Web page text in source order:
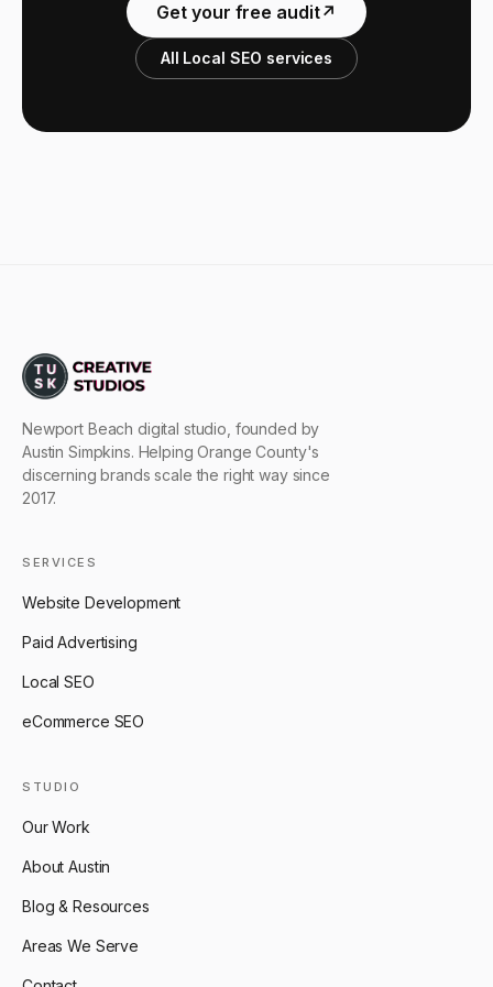
Get your free audit↗
All Local SEO services
Newport Beach digital studio, founded by
Austin Simpkins. Helping Orange County's
discerning brands scale the right way since
2017.
SERVICES
Website Development
Paid Advertising
Local SEO
eCommerce SEO
STUDIO
Our Work
About Austin
Blog & Resources
Areas We Serve